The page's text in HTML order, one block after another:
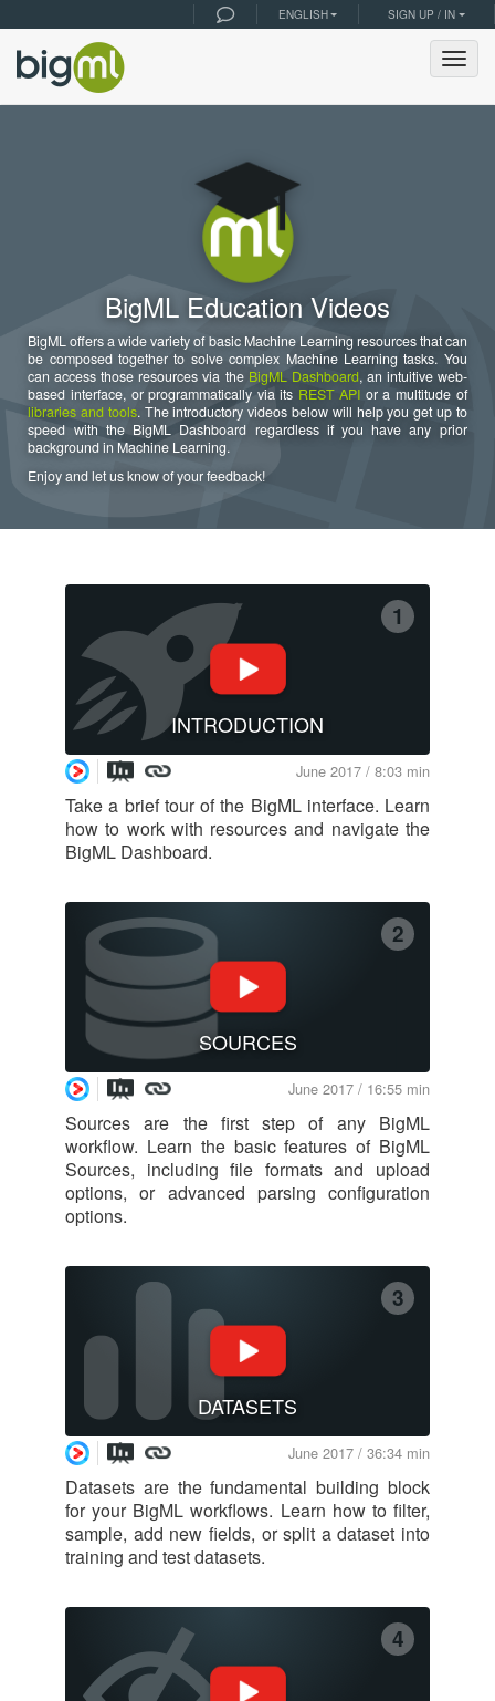
ENGLISH SIGN UP / IN
BigML Education Videos
BigML offers a wide variety of basic Machine Learning resources that can
be composed together to solve complex Machine Learning tasks. You
can access those resources via the BigML Dashboard, an intuitive web-
based interface, or programmatically via its REST API or a multitude of
libraries and tools. The introductory videos below will help you get up to
speed with the BigML Dashboard regardless if you have any prior
background in Machine Learning.
Enjoy and let us know of your feedback!
1
INTRODUCTION
June 2017 / 8:03 min
Take a brief tour of the BigML interface. Learn
how to work with resources and navigate the
BigML Dashboard.
2
SOURCES
June 2017 / 16:55 min
Sources are the first step of any BigML
workflow. Learn the basic features of BigML
Sources, including file formats and upload
options, or advanced parsing configuration
options.
3
DATASETS
June 2017 / 36:34 min
Datasets are the fundamental building block
for your BigML workflows. Learn how to filter,
sample, add new fields, or split a dataset into
training and test datasets.
4